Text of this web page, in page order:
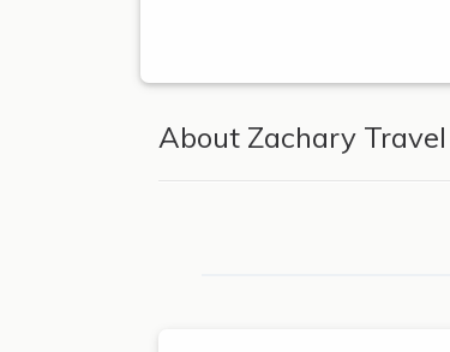
About Zachary